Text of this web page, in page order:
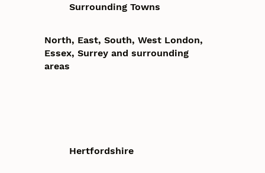
Surrounding Towns
North, East, South, West London,
Essex, Surrey and surrounding
areas
Hertfordshire